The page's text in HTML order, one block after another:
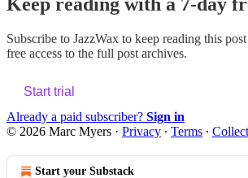
Subscribe to JazzWax to keep reading this
free access to the full post archives.
Start trial
Already a paid subscriber? Sign in
© 2026 Marc Myers · Privacy ∙ Terms ∙
Start your Substack